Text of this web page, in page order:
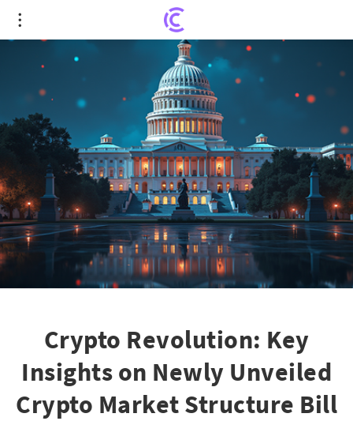
Crypto Revolution: Key Insights on Newly
Unveiled Crypto Market Structure Bill
Crypto Revolution: Key
Insights on Newly Unveiled
Crypto Market Structure Bill